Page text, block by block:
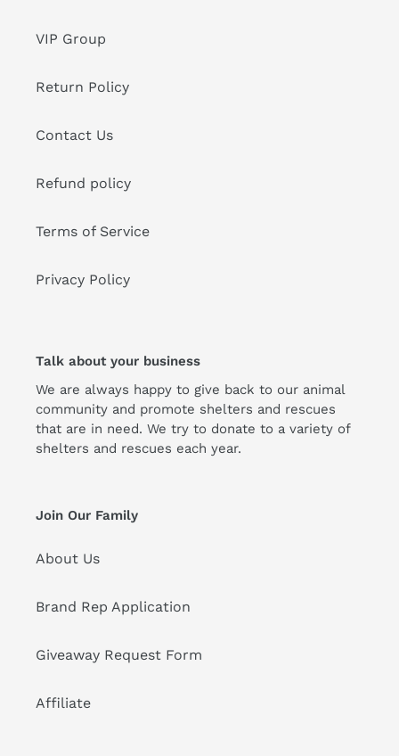
VIP Group
Return Policy
Contact Us
Refund policy
Terms of Service
Privacy Policy
Talk about your business
We are always happy to give back to our animal
community and promote shelters and rescues
that are in need. We try to donate to a variety of
shelters and rescues each year.
Join Our Family
About Us
Brand Rep Application
Giveaway Request Form
Affiliate